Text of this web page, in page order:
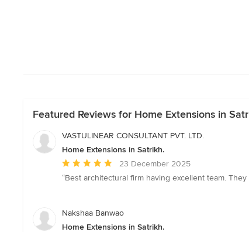
Featured Reviews for Home Extensions in
VASTULINEAR CONSULTANT PVT. LTD.
Home Extensions in Satrikh.
Average
rating:
of
23 December 2025
“Best architectural firm having excellent team.
Nakshaa Banwao
Home Extensions in Satrikh.